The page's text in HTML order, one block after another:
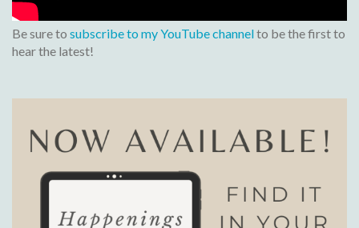
Be sure to subscribe to my YouTube channelto be the first to
hear the latest!